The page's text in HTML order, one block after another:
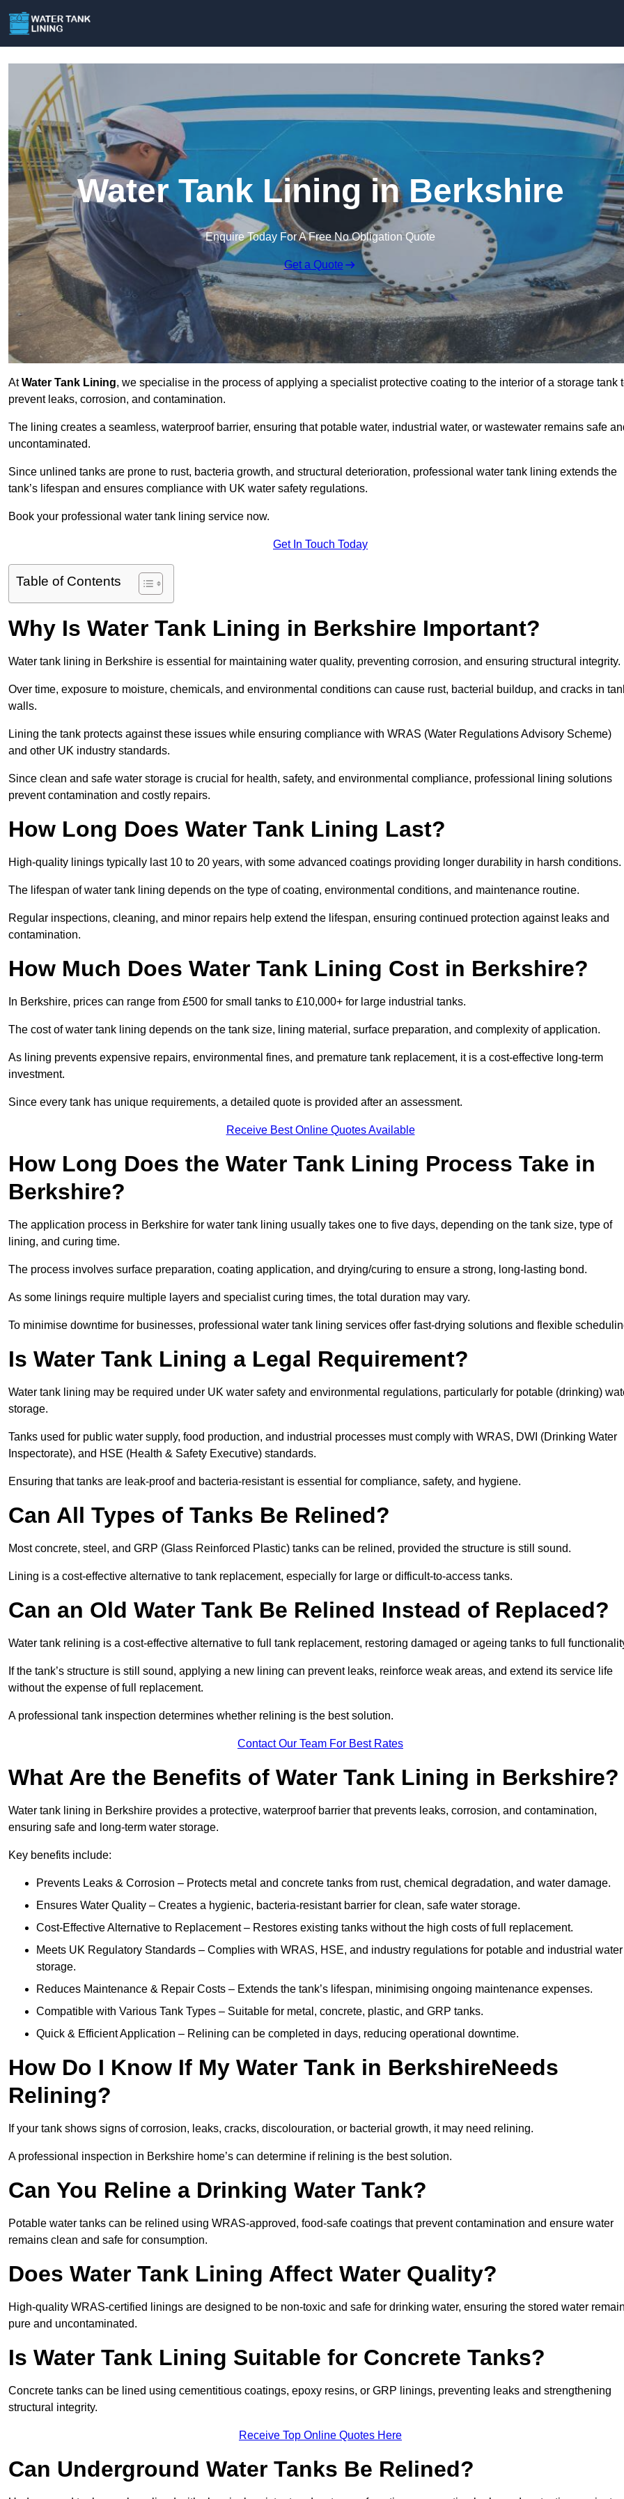
Water Tank Lining in Berkshire
Enquire Today For A Free No Obligation Quote
Get a Quote
AtWater Tank Lining, we specialise in the process of applying a specialist protective coating to the interior of a storage tank
prevent leaks, corrosion, and contamination.
The lining creates a seamless, waterproof barrier, ensuring that potable water, industrial water, or wastewater remains safe
uncontaminated.
Since unlined tanks are prone to rust, bacteria growth, and structural deterioration, professional water tank lining extends the
tank’s lifespan and ensures compliance with UK water safety regulations.
Book your professional water tank lining service now.
Get In Touch Today
Table of Contents
Why Is Water Tank Lining in Berkshire Important?
Water tank lining in Berkshire is essential for maintaining water quality, preventing corrosion, and ensuring structural integrity.
Over time, exposure to moisture, chemicals, and environmental conditions can cause rust, bacterial buildup, and cracks in
walls.
Lining the tank protects against these issues while ensuring compliance with WRAS (Water Regulations Advisory Scheme)
and other UK industry standards.
Since clean and safe water storage is crucial for health, safety, and environmental compliance, professional lining solutions
prevent contamination and costly repairs.
How Long Does Water Tank Lining Last?
High-quality linings typically last 10 to 20 years, with some advanced coatings providing longer durability in harsh conditions.
The lifespan of water tank lining depends on the type of coating, environmental conditions, and maintenance routine.
Regular inspections, cleaning, and minor repairs help extend the lifespan, ensuring continued protection against leaks and
contamination.
How Much Does Water Tank Lining Cost in Berkshire?
In Berkshire, prices can range from £500 for small tanks to £10,000+ for large industrial tanks.
The cost of water tank lining depends on the tank size, lining material, surface preparation, and complexity of application.
As lining prevents expensive repairs, environmental fines, and premature tank replacement, it is a cost-effective long-term
investment.
Since every tank has unique requirements, a detailed quote is provided after an assessment.
Receive Best Online Quotes Available
How Long Does the Water Tank Lining Process Take in
Berkshire?
The application process in Berkshire for water tank lining usually takes one to five days, depending on the tank size, type of
lining, and curing time.
The process involves surface preparation, coating application, and drying/curing to ensure a strong, long-lasting bond.
As some linings require multiple layers and specialist curing times, the total duration may vary.
To minimise downtime for businesses, professional water tank lining services offer fast-drying solutions and flexible
Is Water Tank Lining a Legal Requirement?
Water tank lining may be required under UK water safety and environmental regulations, particularly for potable (drinking)
storage.
Tanks used for public water supply, food production, and industrial processes must comply with WRAS, DWI (Drinking Water
Inspectorate), and HSE (Health & Safety Executive) standards.
Ensuring that tanks are leak-proof and bacteria-resistant is essential for compliance, safety, and hygiene.
Can All Types of Tanks Be Relined?
Most concrete, steel, and GRP (Glass Reinforced Plastic) tanks can be relined, provided the structure is still sound.
Lining is a cost-effective alternative to tank replacement, especially for large or difficult-to-access tanks.
Can an Old Water Tank Be Relined Instead of Replaced?
Water tank relining is a cost-effective alternative to full tank replacement, restoring damaged or ageing tanks to full
If the tank’s structure is still sound, applying a new lining can prevent leaks, reinforce weak areas, and extend its service life
without the expense of full replacement.
A professional tank inspection determines whether relining is the best solution.
Contact Our Team For Best Rates
What Are the Benefits of Water Tank Lining in Berkshire?
Water tank lining in Berkshire provides a protective, waterproof barrier that prevents leaks, corrosion, and contamination,
ensuring safe and long-term water storage.
Key benefits include:
Prevents Leaks & Corrosion – Protects metal and concrete tanks from rust, chemical degradation, and water damage.
Ensures Water Quality – Creates a hygienic, bacteria-resistant barrier for clean, safe water storage.
Cost-Effective Alternative to Replacement – Restores existing tanks without the high costs of full replacement.
Meets UK Regulatory Standards – Complies with WRAS, HSE, and industry regulations for potable and industrial water
storage.
Reduces Maintenance & Repair Costs – Extends the tank’s lifespan, minimising ongoing maintenance expenses.
Compatible with Various Tank Types – Suitable for metal, concrete, plastic, and GRP tanks.
Quick & Efficient Application – Relining can be completed in days, reducing operational downtime.
How Do I Know If My Water Tank in BerkshireNeeds
Relining?
If your tank shows signs of corrosion, leaks, cracks, discolouration, or bacterial growth, it may need relining.
A professional inspection in Berkshire home’s can determine if relining is the best solution.
Can You Reline a Drinking Water Tank?
Potable water tanks can be relined using WRAS-approved, food-safe coatings that prevent contamination and ensure water
remains clean and safe for consumption.
Does Water Tank Lining Affect Water Quality?
High-quality WRAS-certified linings are designed to be non-toxic and safe for drinking water, ensuring the stored water
pure and uncontaminated.
Is Water Tank Lining Suitable for Concrete Tanks?
Concrete tanks can be lined using cementitious coatings, epoxy resins, or GRP linings, preventing leaks and strengthening
structural integrity.
Receive Top Online Quotes Here
Can Underground Water Tanks Be Relined?